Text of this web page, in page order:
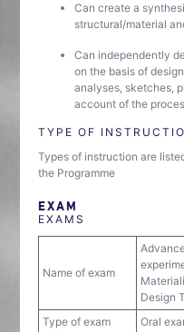
Can create a
structural/material
Can independently
on the basis of
analyses, sketches,
account of the
TYPE OF
Types of instruction are
the Programme
EXAM
EXAMS
Name of exam
Design
Type of exam
Oral